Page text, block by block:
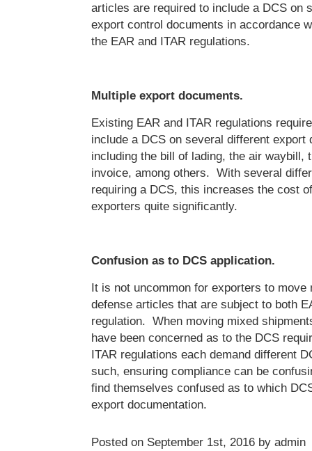
articles are required to include a DCS on
export control documents in accordance
the EAR and ITAR regulations.
Multiple export documents.
Existing EAR and ITAR regulations
include a DCS on several different export
including the bill of lading, the air waybill,
invoice, among others. With several
requiring a DCS, this increases the cost
exporters quite significantly.
Confusion as to DCS application.
It is not uncommon for exporters to move
defense articles that are subject to both
regulation. When moving mixed
have been concerned as to the DCS
ITAR regulations each demand different
such, ensuring compliance can be
find themselves confused as to which
export documentation.
Posted on September 1st, 2016 by admin